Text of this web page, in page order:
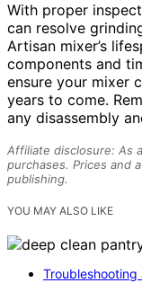
With proper
can resolve
Artisan mixer’s
components and
ensure your mixer
years to come.
any disassembly
Affiliate disclosure: As
purchases. Prices and
publishing.
YOU MAY ALSO LIKE